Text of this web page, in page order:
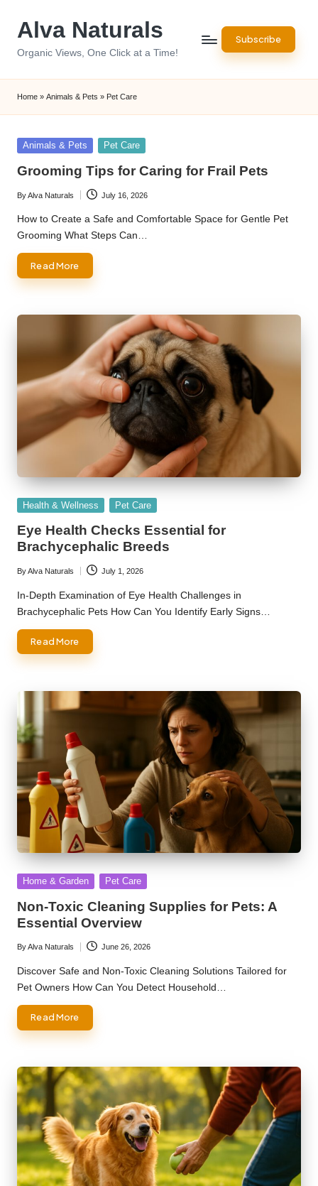
Alva Naturals
Organic Views, One Click at a Time!
Subscribe
Home » Animals & Pets » Pet Care
Posted
Animals & Pets Pet Care
Grooming Tips for Caring for Frail Pets
Posted
by
ByAlva Naturals July 16, 2026
How to Create a Safe and Comfortable Space for Gentle Pet
Grooming What Steps Can…
Read More
Posted
Health & Wellness Pet Care
Eye Health Checks Essential for
Brachycephalic Breeds
Posted
by
ByAlva Naturals July 1, 2026
In-Depth Examination of Eye Health Challenges in
Brachycephalic Pets How Can You Identify Early Signs…
Read More
Posted
Home & Garden Pet Care
Non-Toxic Cleaning Supplies for Pets: A
Essential Overview
Posted
by
ByAlva Naturals June 26, 2026
Discover Safe and Non-Toxic Cleaning Solutions Tailored for
Pet Owners How Can You Detect Household…
Read More